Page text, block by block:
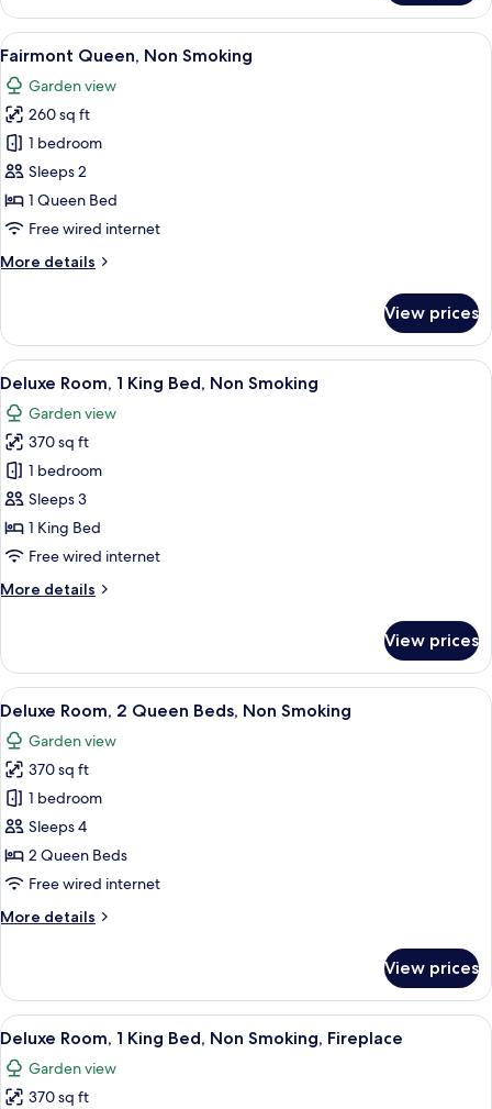
King,
Non
Smoking
View
all
photos
for
Fairmont
Queen,
Non
Smoking
A neatly arranged hotel room with a
6
Fairmont Queen, Non Smoking
Garden view
260 sq ft
1 bedroom
Sleeps 2
1 Queen Bed
Free wired internet
More details
More
Queen,
Non
Smoking
View prices
View
all
photos
for
Deluxe
Room,
1
King
Non
A hotel room with a large bed, a
8
Deluxe Room, 1 King Bed, Non Smoking
Garden view
370 sq ft
1 bedroom
Sleeps 3
1 King Bed
Free wired internet
More details
More
Room,
King
Non
Smoking
View prices
View
all
photos
for
Deluxe
Room,
2
Queen
Non
A hotel room with two beds, a desk, a
7
Deluxe Room, 2 Queen Beds, Non Smoking
Garden view
370 sq ft
1 bedroom
Sleeps 4
2 Queen Beds
Free wired internet
More details
More
Room,
Queen
Non
Smoking
View prices
View
all
photos
for
A hotel room with a large bed, a
9
Deluxe Room, 1 King Bed, Non Smoking, Fireplace
Garden view
370 sq ft